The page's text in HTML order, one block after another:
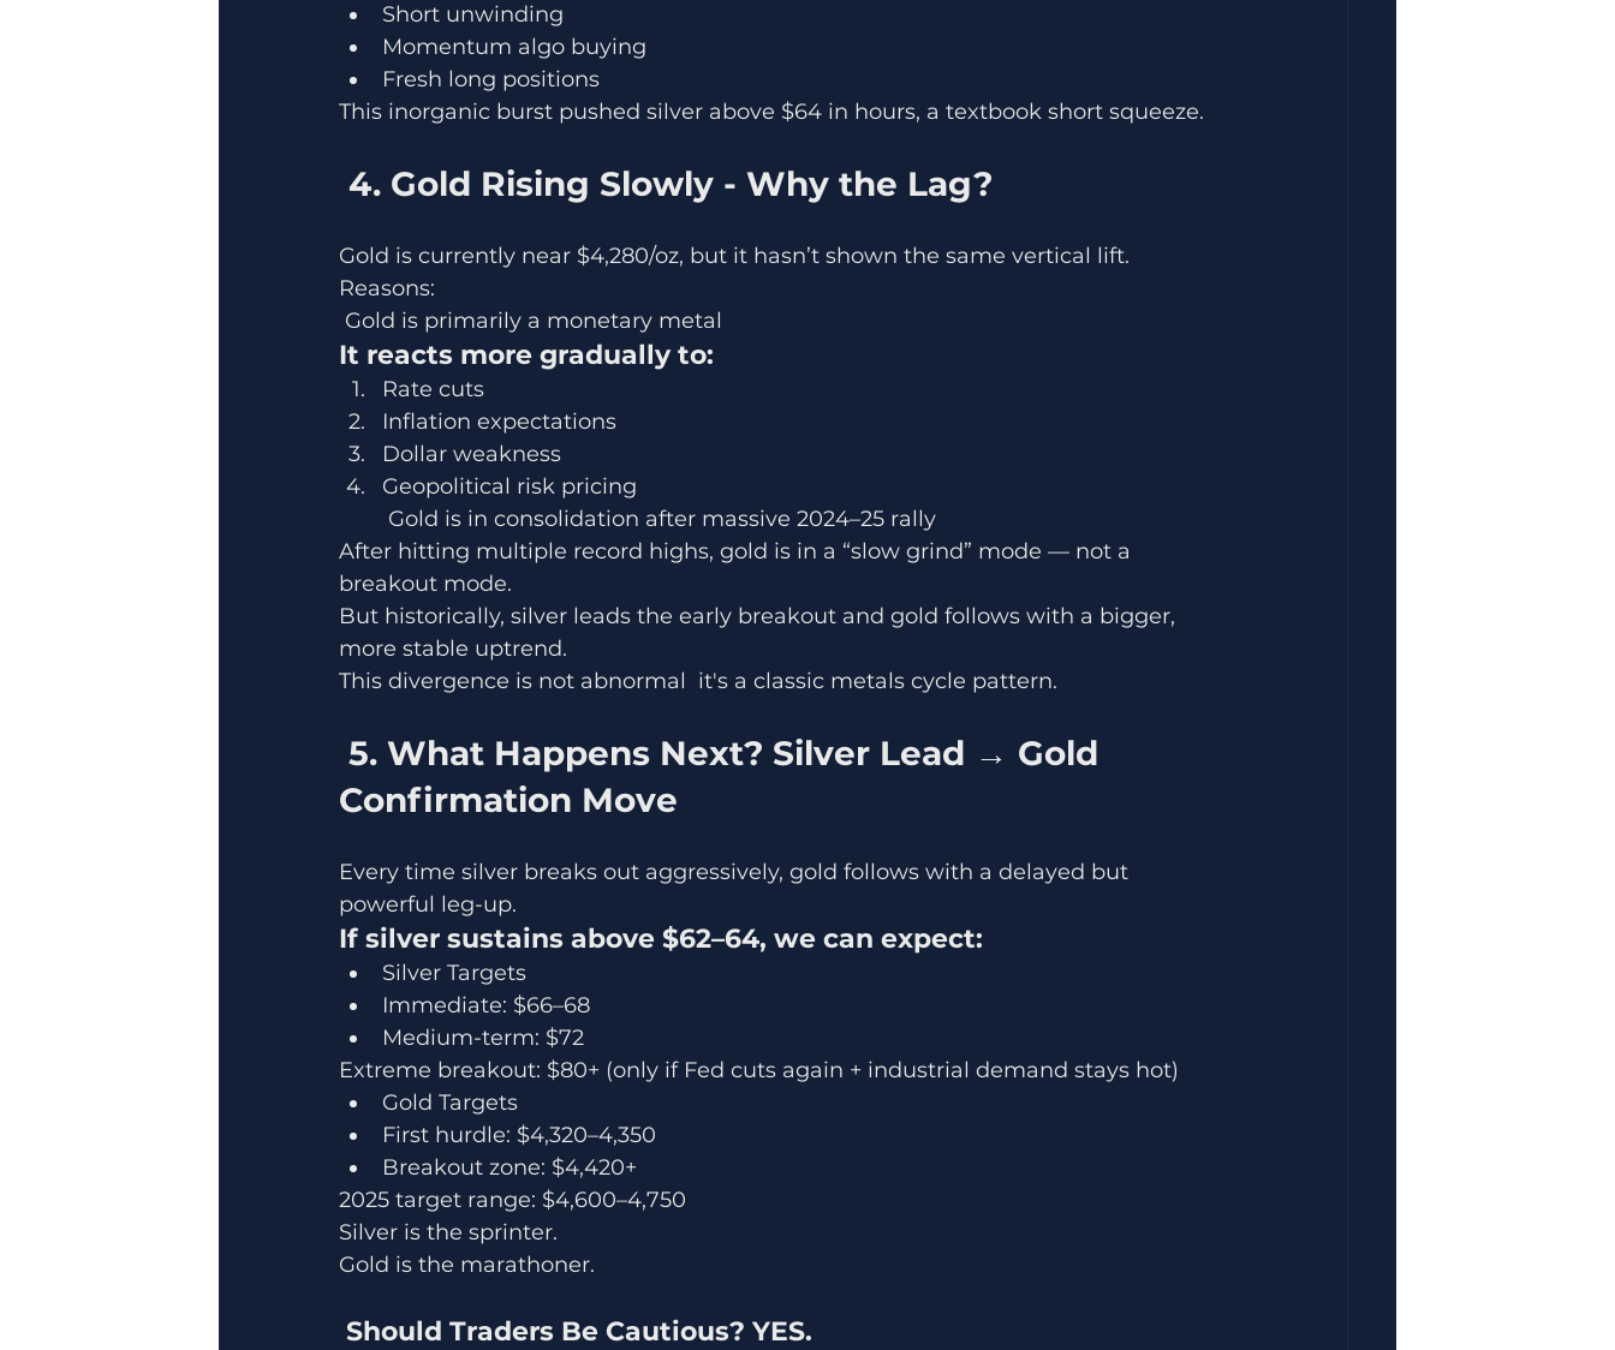
Short unwinding
Momentum algo buying
Fresh long positions
This inorganic burst pushed silver above $64 in hours, a textbook short squeeze.
4. Gold Rising Slowly - Why the Lag?
Gold is currently near $4,280/oz, but it hasn’t shown the same vertical lift.
Reasons:
Gold is primarily a monetary metal
It reacts more gradually to:
Rate cuts
Inflation expectations
Dollar weakness
Geopolitical risk pricing
Gold is in consolidation after massive 2024–25 rally
After hitting multiple record highs, gold is in a “slow grind” mode — not a
breakout mode.
But historically, silver leads the early breakout and gold follows with a bigger,
more stable uptrend.
This divergence is not abnormal  it's a classic metals cycle pattern.
Confirmation Move
Every time silver breaks out aggressively, gold follows with a delayed but
powerful leg-up.
If silver sustains above $62–64, we can expect:
Silver Targets
Immediate: $66–68
Medium-term: $72
Extreme breakout: $80+ (only if Fed cuts again + industrial demand stays hot)
Gold Targets
First hurdle: $4,320–4,350
Breakout zone: $4,420+
2025 target range: $4,600–4,750
Silver is the sprinter.
Gold is the marathoner.
Should Traders Be Cautious? YES.